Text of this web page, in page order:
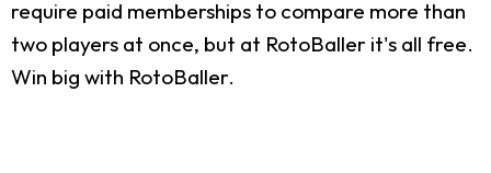
require paid memberships to compare more than
two players at once, but at RotoBaller it's all free.
Win big with RotoBaller.